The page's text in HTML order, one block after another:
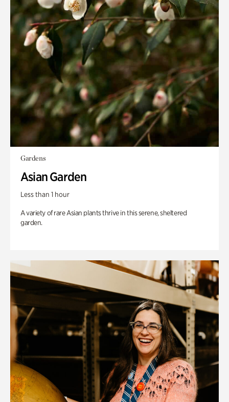
Gardens
Asian Garden
Less than 1 hour
A variety of rare Asian plants thrive in this serene, sheltered
garden.